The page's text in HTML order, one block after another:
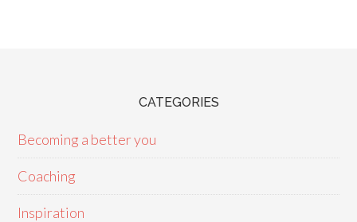
CATEGORIES
Becoming a better you
Coaching
Inspiration